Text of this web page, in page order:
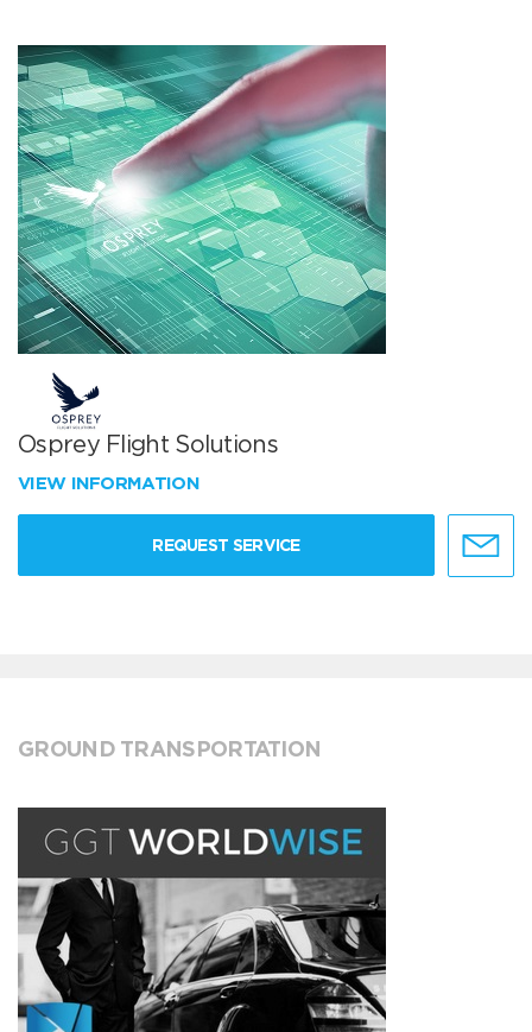
Osprey Flight Solutions
VIEW INFORMATION
REQUEST SERVICE
GROUND TRANSPORTATION